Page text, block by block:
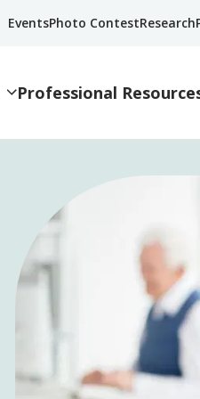
EventsPhoto ContestResearch
Professional